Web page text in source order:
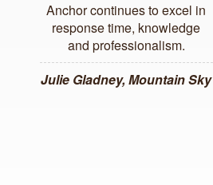
Anchor continues to excel in
response time, knowledge
and professionalism.
Julie Gladney, Mountain Sky